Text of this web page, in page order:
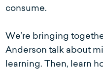
consume.
We’re bringing
Anderson talk about
learning. Then, learn